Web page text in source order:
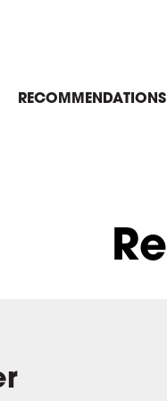
RECOMMENDATIONS